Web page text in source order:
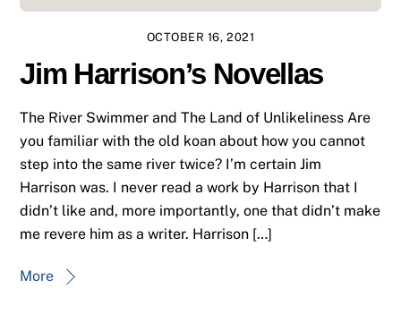
OCTOBER 16, 2021
Jim Harrison’s Novellas
The River Swimmer and The Land of Unlikeliness Are
you familiar with the old koan about how you cannot
step into the same river twice? I’m certain Jim
Harrison was. I never read a work by Harrison that I
didn’t like and, more importantly, one that didn’t make
me revere him as a writer. Harrison […]
More